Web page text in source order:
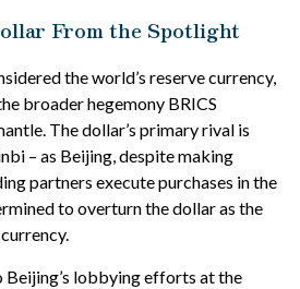
From the Spotlight
the world’s reserve currency,
broader hegemony BRICS
The dollar’s primary rival is
– as Beijing, despite making
partners execute purchases in the
to overturn the dollar as the
Beijing’s lobbying efforts at the